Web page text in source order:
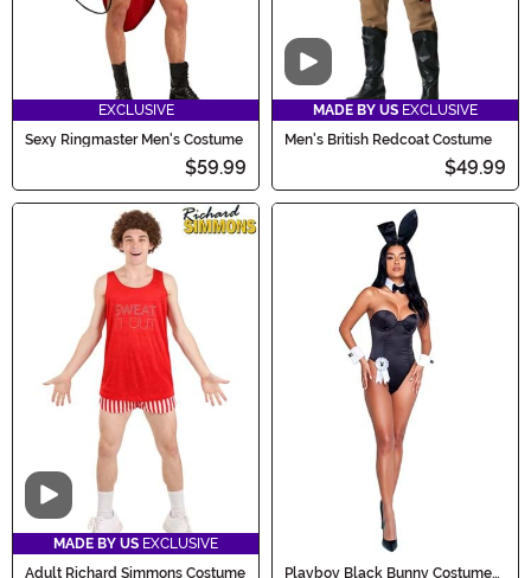
EXCLUSIVE
Sexy Ringmaster Men's Costume
$59.99
Video
MADE BY US EXCLUSIVE
Men's British Redcoat Costume
$49.99
Video
MADE BY US EXCLUSIVE
Adult Richard Simmons Costume
Playboy Black Bunny Costume